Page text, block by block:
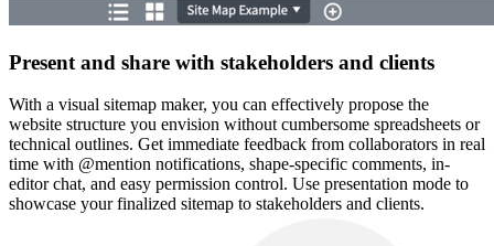
Present and share with stakeholders and clients
With a visual sitemap maker, you can effectively propose the
website structure you envision without cumbersome spreadsheets or
technical outlines. Get immediate feedback from collaborators in real
time with @mention notifications, shape-specific comments, in-
editor chat, and easy permission control. Use presentation mode to
showcase your finalized sitemap to stakeholders and clients.